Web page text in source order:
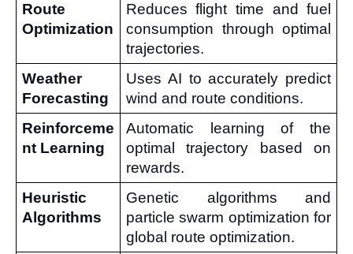
Route
Optimization
Reduces flight time and fuel
consumption through optimal
trajectories.
Weather
Forecasting
Uses AI to accurately predict
wind and route conditions.
Reinforceme
nt Learning
Automatic learning of the
optimal trajectory based on
rewards.
Heuristic
Algorithms
Genetic algorithms and
particle swarm optimization for
global route optimization.